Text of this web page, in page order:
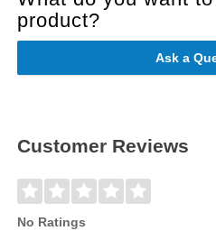
product?
Ask a
Customer Reviews
No Ratings